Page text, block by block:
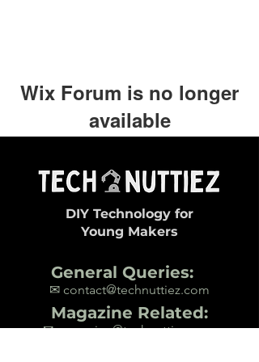
Wix Forum is no longer
available
discontinued. If you need community
app use Wix Groups.
DIY Technology for
Young Makers
General Queries:
✉ contact@technuttiez.com
Magazine Related:
✉ magazine@technuttiez.com